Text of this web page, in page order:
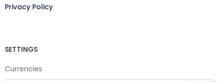
Privacy Policy
SETTINGS
Currencies